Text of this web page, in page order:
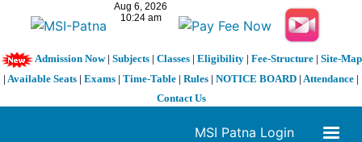
Admission Now| Subjects| Classes| Eligibility| Fee-Structure| Site-Map
| Available Seats | Exams | Time-Table | Rules | NOTICE BOARD | Attendance |
Contact Us
MSI Patna Login